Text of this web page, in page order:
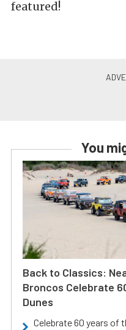
featured!
You
Back to Classics:
Broncos Celebrate
Dunes
Celebrate 60 years of